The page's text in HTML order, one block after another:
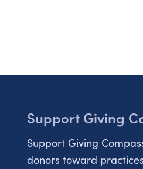
Support Giving
Support Giving
donors toward